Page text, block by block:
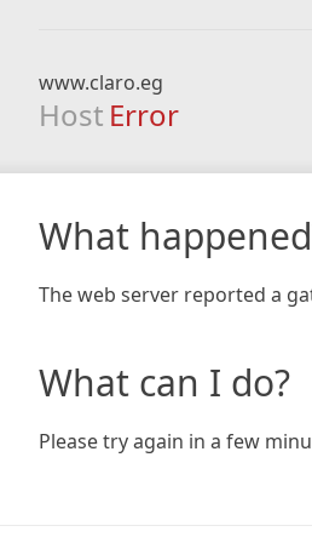
www.claro.eg
Host Error
What
The web server reported a
What can I do?
Please try again in a few